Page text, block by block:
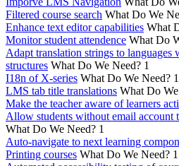
Filtered course search What Do We
Enhance text editor capabilities What
Monitor student attendence What Do
Adapt translation strings to languages
structures What Do We Need? 1
I18n of X-series What Do We Need? 1
LMS tab title translations What Do
Make the teacher aware of learners
Allow students without email
What Do We Need? 1
Auto-navigate to next learning
Printing courses What Do We Need? 1